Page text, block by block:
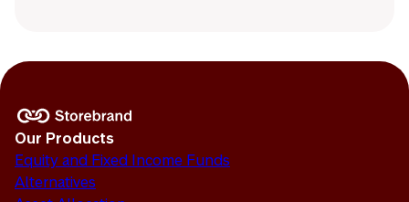
Our Products
Equity and Fixed Income Funds
Alternatives